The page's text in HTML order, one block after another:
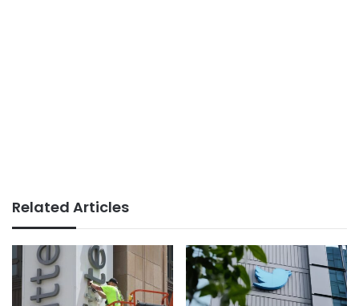
Related Articles